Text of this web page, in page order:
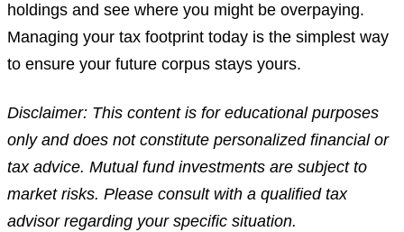
holdings and see where you might be overpaying.
Managing your tax footprint today is the simplest way
to ensure your future corpus stays yours.
Disclaimer: This content is for educational purposes
only and does not constitute personalized financial or
tax advice. Mutual fund investments are subject to
market risks. Please consult with a qualified tax
advisor regarding your specific situation.